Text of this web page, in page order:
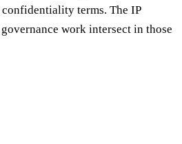
terms. The IP
work intersect in those